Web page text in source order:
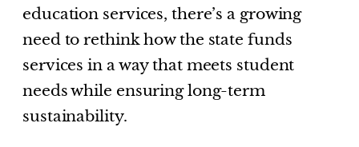
education services, there’s a growing
need to rethink how the state funds
services in a way that meets student
needs while ensuring long-term
sustainability.